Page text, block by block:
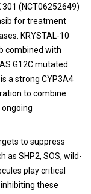
301 (NCT06252649)
for treatment
KRYSTAL-10
combined with
G12C mutated
a strong CYP3A4
to combine
to suppress
as SHP2, SOS, wild-
play critical
these